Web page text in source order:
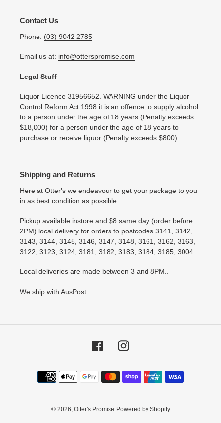
Contact Us
Phone: (03) 9042 2785
Email us at: info@otterspromise.com
Legal Stuff
Liquor Licence 31956652. WARNING under the Liquor
Control Reform Act 1998 it is an offence to supply alcohol
to a person under the age of 18 years (Penalty exceeds
$18,000) for a person under the age of 18 years to
purchase or receive liquor (Penalty exceeds $800).
Shipping and Returns
Here at Otter's we endeavour to get your package to you
in as best condition as possible.
Pickup available instore and $8 same day (order before
2PM) local delivery for orders to postcodes 3141, 3142,
3143, 3144, 3145, 3146, 3147, 3148, 3161, 3162, 3163,
3122, 3123, 3124, 3181, 3182, 3183, 3184, 3185, 3004.
Local deliveries are made between 3 and 8PM..
We ship with AusPost.
FacebookInstagram
Payment
methods
© 2026, Otter's Promise Powered by Shopify